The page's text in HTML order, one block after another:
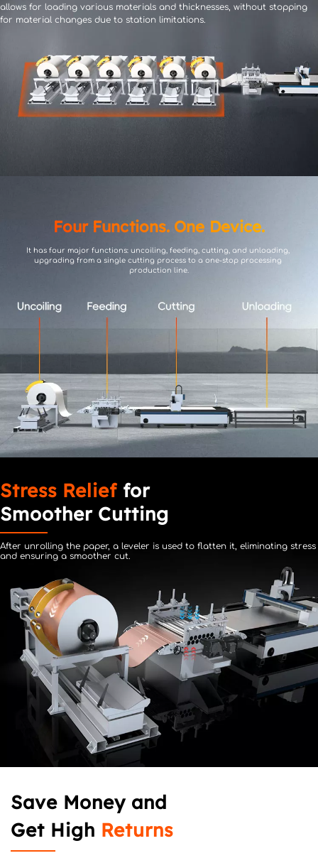
allows for loading various materials and thicknesses, without stopping
for material changes due to station limitations.
Four Functions. One Device.
upgrading from a single cutting process to a one-stop processing
production line.
Stress Relief for
Smoother Cutting
After unrolling the paper, a leveler is used to flatten it, eliminating stress
and ensuring a smoother cut.
Save Money and
Get High Returns